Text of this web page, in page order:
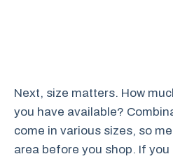
Next, size matters. How
you have available?
come in various sizes, so
area before you shop. If